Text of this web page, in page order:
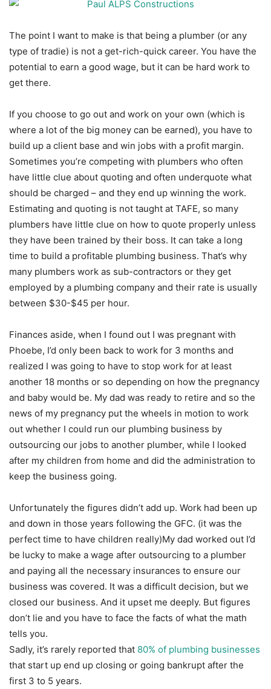
The point I want to make is that being a plumber (or any
type of tradie) is not a get-rich-quick career. You have the
potential to earn a good wage, but it can be hard work to
get there.
If you choose to go out and work on your own (which is
where a lot of the big money can be earned), you have to
build up a client base and win jobs with a profit margin.
Sometimes you’re competing with plumbers who often
have little clue about quoting and often underquote what
should be charged – and they end up winning the work.
Estimating and quoting is not taught at TAFE, so many
plumbers have little clue on how to quote properly unless
they have been trained by their boss. It can take a long
time to build a profitable plumbing business. That’s why
many plumbers work as sub-contractors or they get
employed by a plumbing company and their rate is usually
between $30-$45 per hour.
Finances aside, when I found out I was pregnant with
Phoebe, I’d only been back to work for 3 months and
realized I was going to have to stop work for at least
another 18 months or so depending on how the pregnancy
and baby would be. My dad was ready to retire and so the
news of my pregnancy put the wheels in motion to work
out whether I could run our plumbing business by
outsourcing our jobs to another plumber, while I looked
after my children from home and did the administration to
keep the business going.
Unfortunately the figures didn’t add up. Work had been up
and down in those years following the GFC. (it was the
perfect time to have children really)My dad worked out I’d
be lucky to make a wage after outsourcing to a plumber
and paying all the necessary insurances to ensure our
business was covered. It was a difficult decision, but we
closed our business. And it upset me deeply. But figures
don’t lie and you have to face the facts of what the math
tells you.
Sadly, it’s rarely reported that 80% of plumbing businesses
that start up end up closing or going bankrupt after the
first 3 to 5 years.